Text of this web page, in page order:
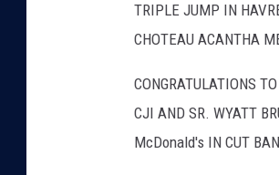
TRIPLE JUMP IN
CHOTEAU ACANTHA
CONGRATULATIONS
CJI AND SR. WYATT
McDonald's IN CUT